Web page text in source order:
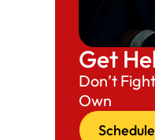
Get
Don’t
Own